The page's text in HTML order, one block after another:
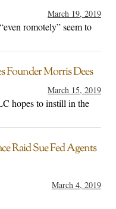
March 19, 2019
romotely” seem to
Founder Morris Dees
March 15, 2019
hopes to instill in the
Raid Sue Fed Agents
March 4, 2019